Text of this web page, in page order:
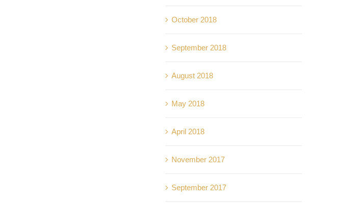
October 2018
September 2018
August 2018
May 2018
April 2018
November 2017
September 2017